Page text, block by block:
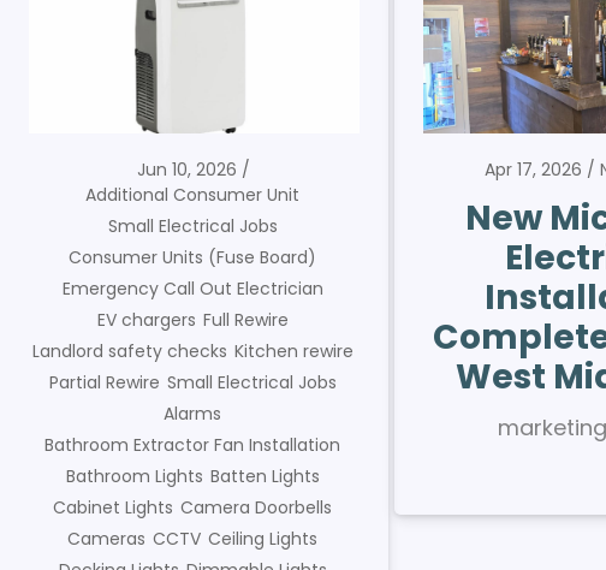
Jun 10, 2026
Additional Consumer Unit
Small Electrical Jobs
Consumer Units (Fuse Board)
Emergency Call Out Electrician
EV chargers Full Rewire
Landlord safety checks Kitchen rewire
Partial Rewire Small Electrical Jobs
Alarms
Bathroom Extractor Fan Installation
Bathroom Lights Batten Lights
Cabinet Lights Camera Doorbells
Cameras CCTV Ceiling Lights
Apr 17, 2026
New
West